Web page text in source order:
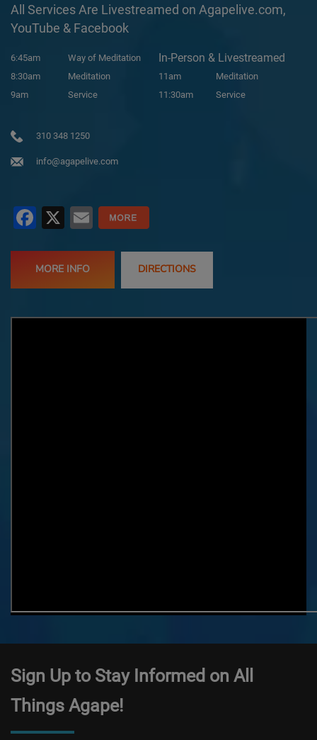
All Services Are Livestreamed on Agapelive.com,
YouTube & Facebook
6:45am
Way of Meditation
8:30am
Meditation
9am
Service
In-Person & Livestreamed
11am
Meditation
11:30am
Service
310 348 1250
info@agapelive.com
Facebook
X Email
MORE INFO DIRECTIONS
Sign Up to Stay Informed on All
Things Agape!